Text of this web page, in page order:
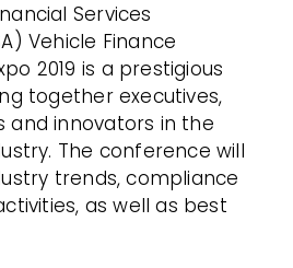
Services
Vehicle Finance
2019 is a prestigious
together executives,
innovators in the
The conference will
trends, compliance
as well as best